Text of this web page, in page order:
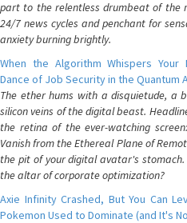
part to the relentless drumbeat of the
24/7 news cycles and penchant for
anxiety burning brightly.
When the Algorithm Whispers Your
Dance of Job Security in the Quantum
The ether hums with a disquietude, a
silicon veins of the digital beast.
the retina of the ever-watching
Vanish from the Ethereal Plane of
the pit of your digital avatar's
the altar of corporate optimization?
Axie Infinity Crashed, But You Can
Pokemon Used to Dominate (and It's